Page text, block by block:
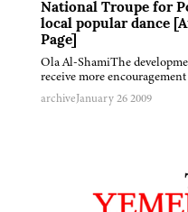
National Troupe for
local popular dance
Page]
Ola Al-ShamiThe
receive more
archiveJanuary 26 2009